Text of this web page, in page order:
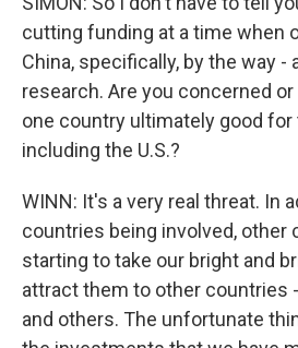
cutting funding at a time when
China, specifically, by the way -
research. Are you concerned
one country ultimately good for
including the U.S.?
WINN: It's a very real threat. In
countries being involved, other
starting to take our bright and
attract them to other countries
and others. The unfortunate